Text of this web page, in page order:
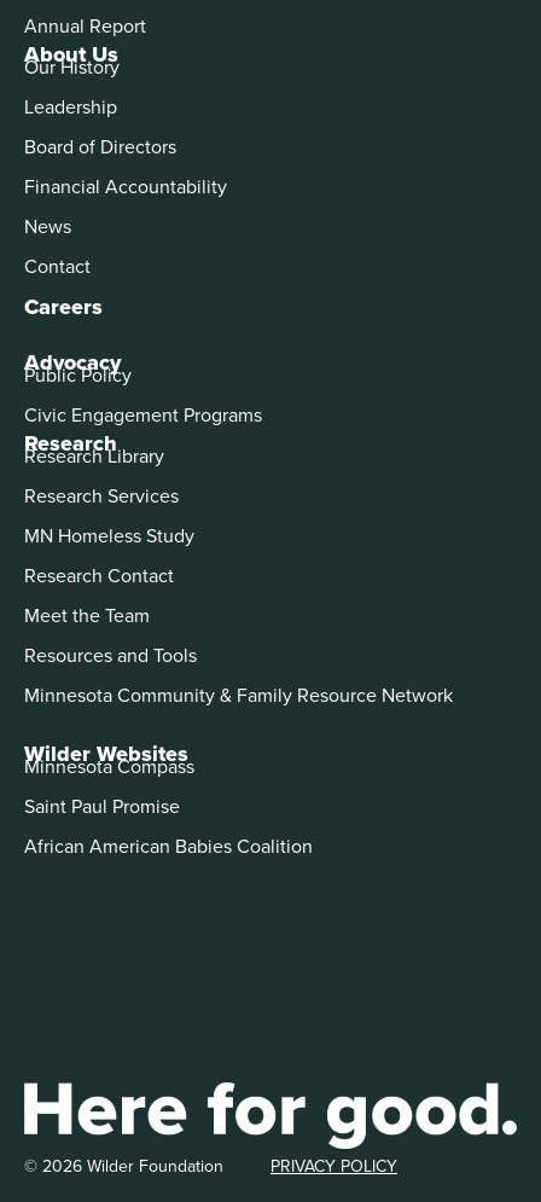
About Us
Our History
Leadership
Board of Directors
Financial Accountability
News
Contact
Careers
Advocacy
Public Policy
Civic Engagement Programs
Annual Report
Research
Research Library
Research Services
MN Homeless Study
Research Contact
Meet the Team
Resources and Tools
Minnesota Community & Family Resource Network
Wilder Websites
Minnesota Compass
Saint Paul Promise
African American Babies Coalition
© 2026 Wilder Foundation PRIVACY POLICY